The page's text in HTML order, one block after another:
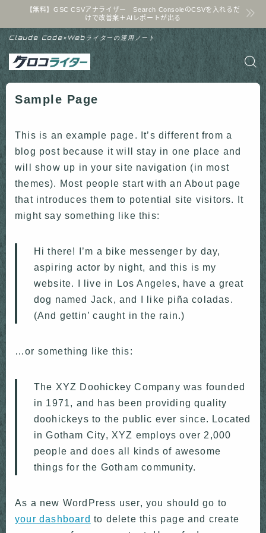
【無料】GSC CSVアナライザー Search ConsoleのCSVを入れるだ
けで改善案＋AIレポートが出る
Claude Code×Webライターの運用ノート
Sample Page
This is an example page. It’s different from a
blog post because it will stay in one place and
will show up in your site navigation (in most
themes). Most people start with an About page
that introduces them to potential site visitors. It
might say something like this:
Hi there! I’m a bike messenger by day,
aspiring actor by night, and this is my
website. I live in Los Angeles, have a great
dog named Jack, and I like piña coladas.
(And gettin’ caught in the rain.)
…or something like this:
The XYZ Doohickey Company was founded
in 1971, and has been providing quality
doohickeys to the public ever since. Located
in Gotham City, XYZ employs over 2,000
people and does all kinds of awesome
things for the Gotham community.
As a new WordPress user, you should go to
your dashboard to delete this page and create